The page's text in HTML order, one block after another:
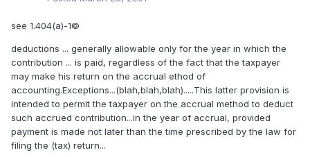
see 1.404(a)-1©
deductions ... generally allowable only for the year in which the
contribution ... is paid, regardless of the fact that the taxpayer
may make his return on the accrual ethod of
accounting.Exceptions...(blah,blah,blah).....This latter provision is
intended to permit the taxpayer on the accrual method to deduct
such accrued contribution...in the year of accrual, provided
payment is made not later than the time prescribed by the law for
filing the (tax) return...